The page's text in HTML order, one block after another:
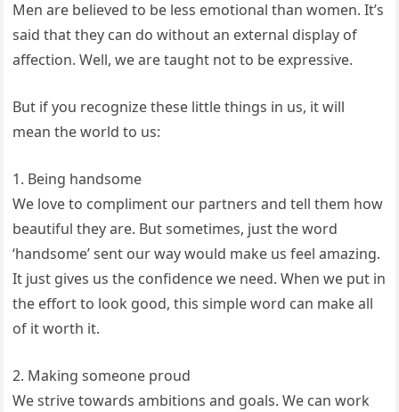
Men are believed to be less emotional than women. It’s
said that they can do without an external display of
affection. Well, we are taught not to be expressive.
But if you recognize these little things in us, it will
mean the world to us:
1. Being handsome
We love to compliment our partners and tell them how
beautiful they are. But sometimes, just the word
‘handsome’ sent our way would make us feel amazing.
It just gives us the confidence we need. When we put in
the effort to look good, this simple word can make all
of it worth it.
2. Making someone proud
We strive towards ambitions and goals. We can work